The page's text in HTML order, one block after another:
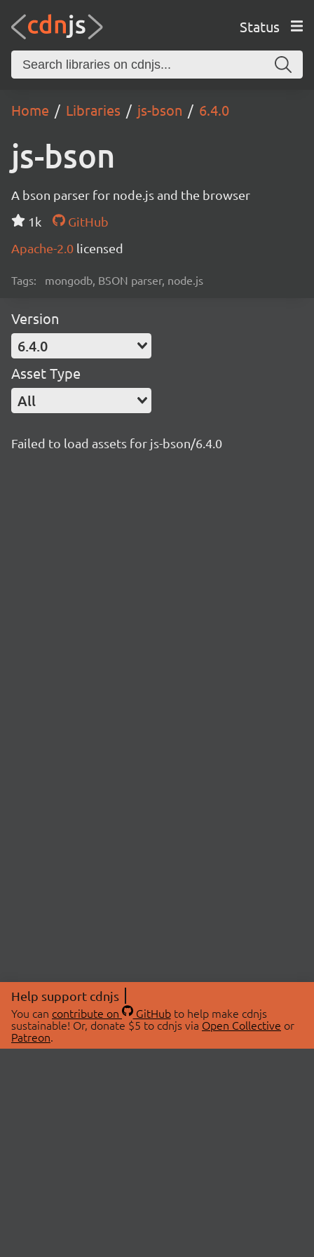
Status
Home Libraries js-bson 6.4.0
js-bson
A bson parser for node.js and the browser
1k
GitHub
Apache-2.0 licensed
Tags: mongodb, BSON parser, node.js
Version
6.4.0
Asset Type
All
Failed to load assets for js-bson/6.4.0
Help support cdnjs
You can contribute on GitHubto help make cdnjs
sustainable! Or, donate $5 to cdnjs via Open Collective or
Patreon.